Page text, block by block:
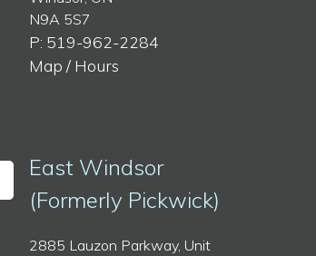
N9A 5S7
P: 519-962-2284
Map / Hours
East Windsor
(Formerly Pickwick)
2885 Lauzon Parkway, Unit